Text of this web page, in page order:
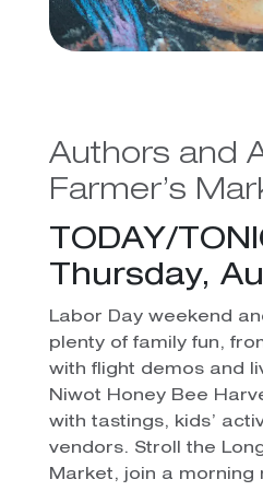
Authors and
Farmer’s
TODAY/
Thursday,
Labor Day weekend
plenty of family fun,
with flight demos and
Niwot Honey Bee
with tastings, kids’
vendors. Stroll the
Market, join a morning